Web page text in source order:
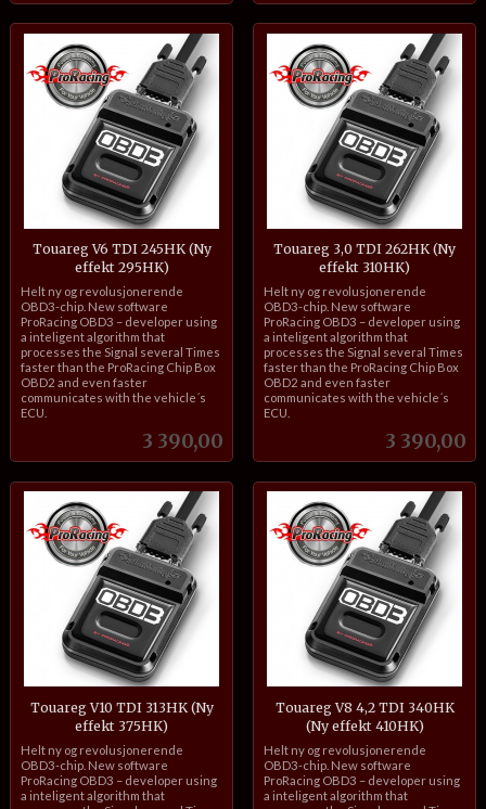
Touareg V6 TDI 245HK (Ny
effekt 295HK)
Pris
3 390,00
inkl.
mva.
Helt ny og revolusjonerende
OBD3-chip. New software
ProRacing OBD3 – developer using
a inteligent algorithm that
processes the Signal several Times
faster than the ProRacing Chip Box
OBD2 and even faster
communicates with the vehicle´s
ECU.
Touareg 3,0 TDI 262HK (Ny
effekt 310HK)
Pris
3 390,00
inkl.
mva.
Helt ny og revolusjonerende
OBD3-chip. New software
ProRacing OBD3 – developer using
a inteligent algorithm that
processes the Signal several Times
faster than the ProRacing Chip Box
OBD2 and even faster
communicates with the vehicle´s
ECU.
Touareg V10 TDI 313HK (Ny
effekt 375HK)
inkl.
mva.
Helt ny og revolusjonerende
OBD3-chip. New software
ProRacing OBD3 – developer using
a inteligent algorithm that
Touareg V8 4,2 TDI 340HK
(Ny effekt 410HK)
inkl.
mva.
Helt ny og revolusjonerende
OBD3-chip. New software
ProRacing OBD3 – developer using
a inteligent algorithm that